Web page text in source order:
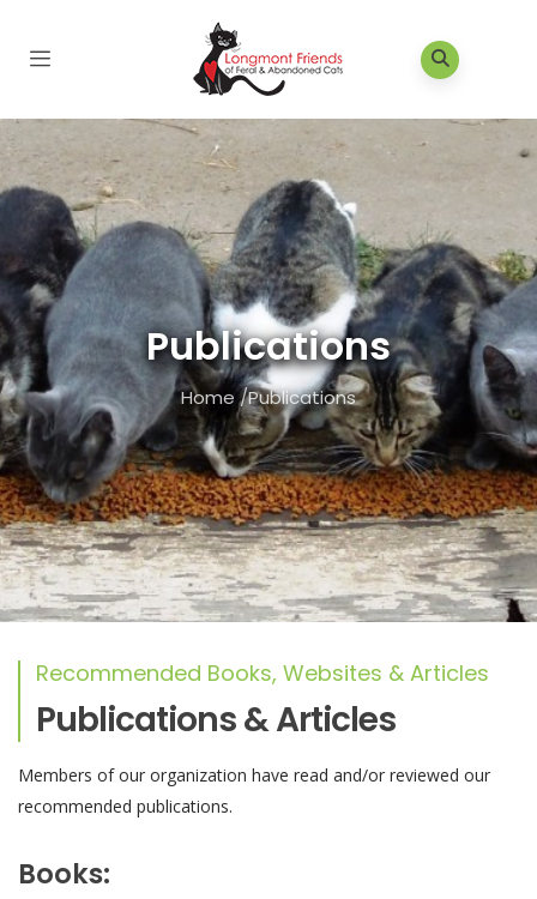
Publications
Home/Publications
Recommended Books, Websites & Articles
Publications & Articles
Members of our organization have read and/or reviewed our
recommended publications.
Books: